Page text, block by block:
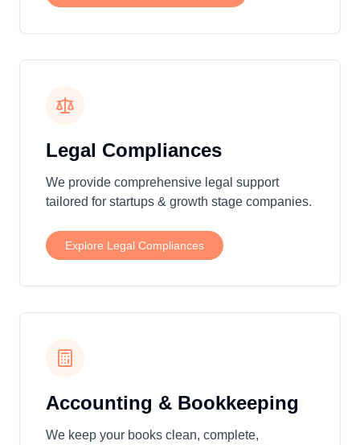
Legal Compliances
We provide comprehensive legal support
tailored for startups & growth stage companies.
Explore Legal Compliances
Accounting & Bookkeeping
We keep your books clean, complete,